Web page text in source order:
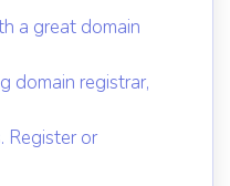
a great domain
domain registrar,
Register or